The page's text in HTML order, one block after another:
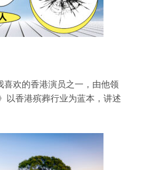
喜欢的香港演员之一，由他领
以香港殡葬行业为蓝本，讲述